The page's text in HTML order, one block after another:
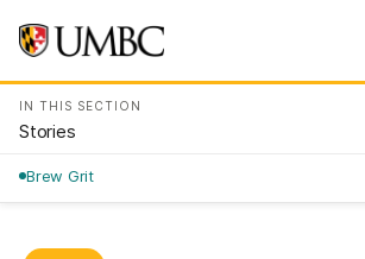
IN THIS SECTION
Stories
Brew Grit